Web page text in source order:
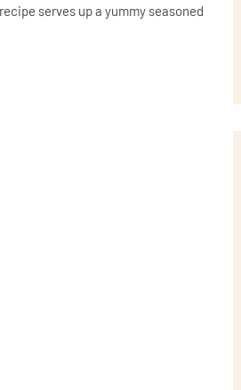
serves up a yummy seasoned